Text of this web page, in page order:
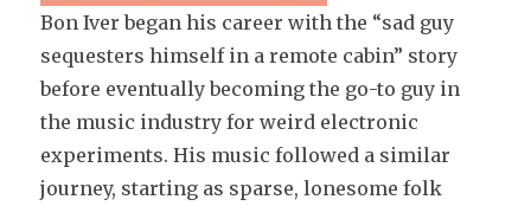
Bon Iver began his career with the “sad guy
sequesters himself in a remote cabin” story
before eventually becoming the go-to guy in
the music industry for weird electronic
experiments. His music followed a similar
journey, starting as sparse, lonesome folk